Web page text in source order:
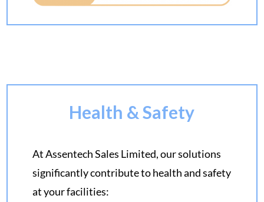
Health & Safety
At Assentech Sales Limited, our solutions
significantly contribute to health and safety
at your facilities: